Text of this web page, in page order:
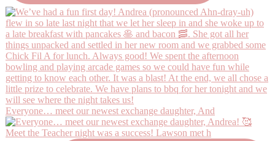
Everyone… meet our newest exchange daughter, And
Meet the Teacher night was a success! Lawson met h